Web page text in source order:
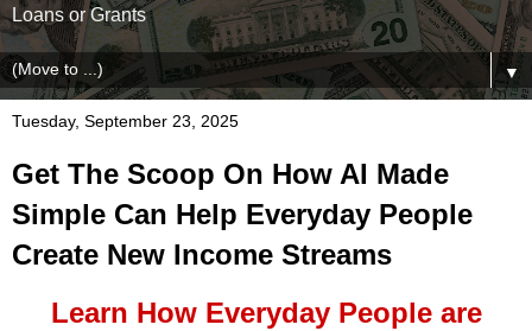
Loans or Grants
▼
Tuesday, September 23, 2025
Get The Scoop On How AI Made
Simple Can Help Everyday People
Create New Income Streams
Learn How Everyday People are